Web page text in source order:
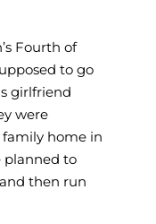
Fourth of
to go
girlfriend
were
home in
planned to
then run